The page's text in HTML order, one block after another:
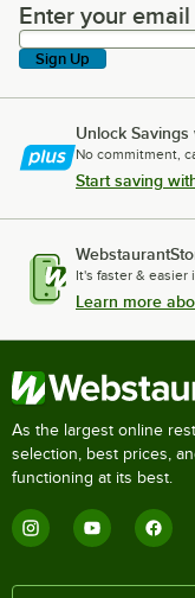
Enter your email
Enter your
Sign Up
Unlock Savings
No commitment,
Start saving
It's faster & easier
Learn more
As the largest online
selection, best prices,
functioning at its best.